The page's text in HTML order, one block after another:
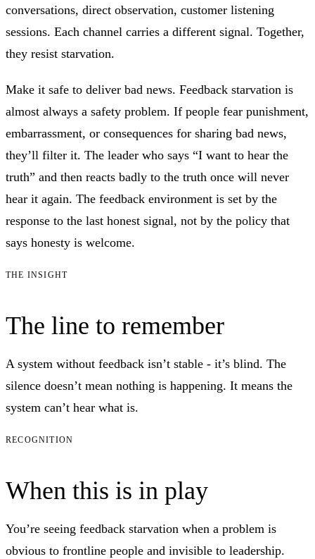
conversations, direct observation, customer listening
sessions. Each channel carries a different signal. Together,
they resist starvation.
Make it safe to deliver bad news. Feedback starvation is
almost always a safety problem. If people fear punishment,
embarrassment, or consequences for sharing bad news,
they’ll filter it. The leader who says “I want to hear the
truth” and then reacts badly to the truth once will never
hear it again. The feedback environment is set by the
response to the last honest signal, not by the policy that
says honesty is welcome.
THE INSIGHT
The line to remember
A system without feedback isn’t stable - it’s blind. The
silence doesn’t mean nothing is happening. It means the
system can’t hear what is.
RECOGNITION
When this is in play
You’re seeing feedback starvation when a problem is
obvious to frontline people and invisible to leadership.